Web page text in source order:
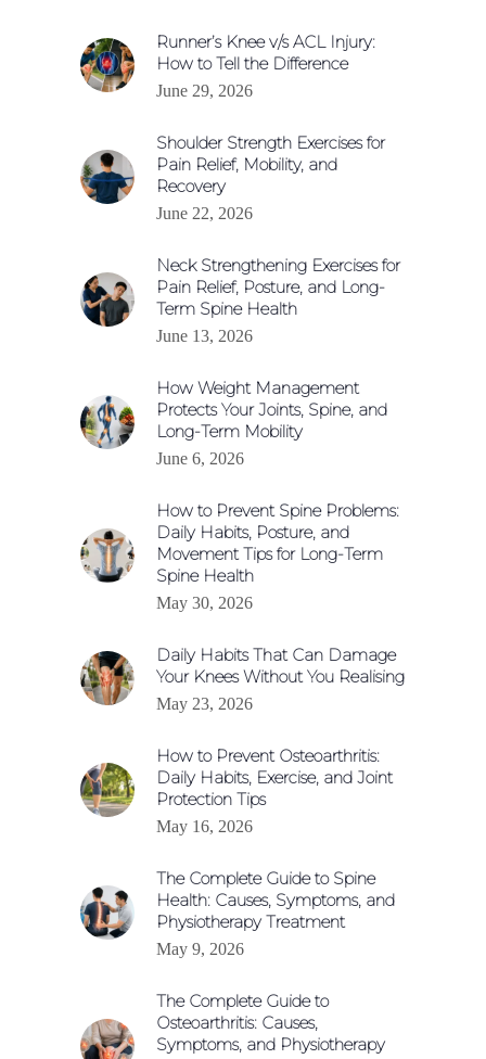
Runner’s Knee v/s ACL Injury:
How to Tell the Difference
June 29, 2026
Shoulder Strength Exercises for
Pain Relief, Mobility, and
Recovery
June 22, 2026
Neck Strengthening Exercises for
Pain Relief, Posture, and Long-
Term Spine Health
June 13, 2026
How Weight Management
Protects Your Joints, Spine, and
Long-Term Mobility
June 6, 2026
How to Prevent Spine Problems:
Daily Habits, Posture, and
Movement Tips for Long-Term
Spine Health
May 30, 2026
Daily Habits That Can Damage
Your Knees Without You Realising
May 23, 2026
How to Prevent Osteoarthritis:
Daily Habits, Exercise, and Joint
Protection Tips
May 16, 2026
The Complete Guide to Spine
Health: Causes, Symptoms, and
Physiotherapy Treatment
May 9, 2026
The Complete Guide to
Osteoarthritis: Causes,
Symptoms, and Physiotherapy